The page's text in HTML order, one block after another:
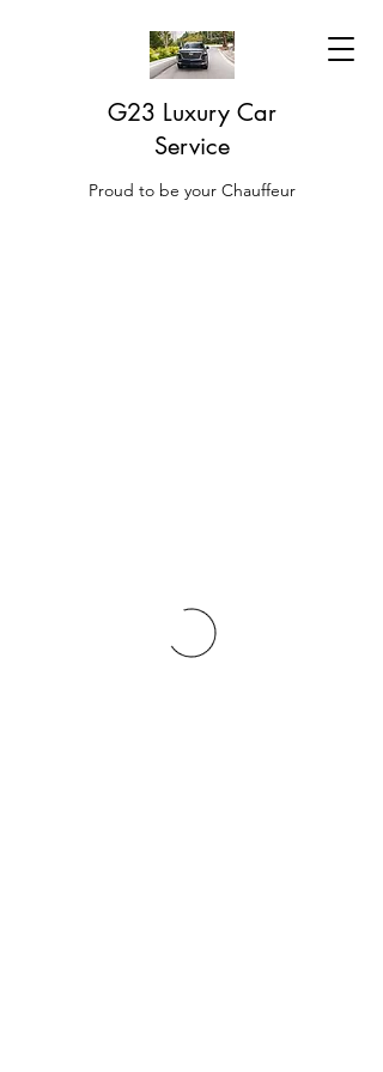
G23 Luxury Car
Service
Proud to be your Chauffeur